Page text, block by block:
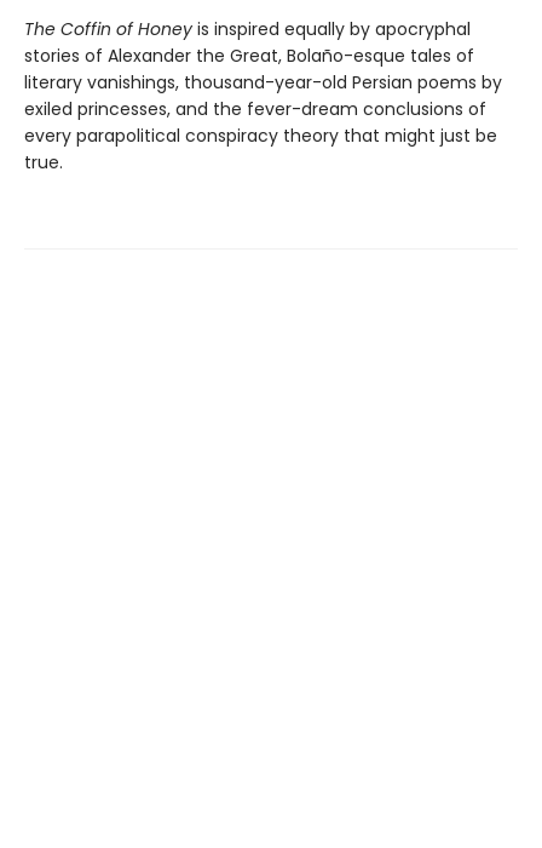
The Coffin of Honey is inspired equally by apocryphal
stories of Alexander the Great, Bolaño-esque tales of
literary vanishings, thousand-year-old Persian poems by
exiled princesses, and the fever-dream conclusions of
every parapolitical conspiracy theory that might just be
true.